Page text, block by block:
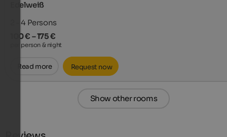
Edelweiß
2 - 4 Persons
100 € – 175 €
per person & night
Read more Request now
Show other rooms